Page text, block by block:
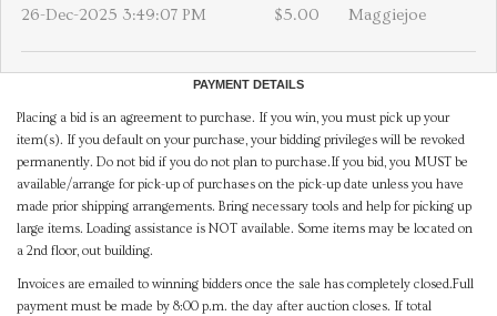
26-Dec-2025 3:49:07 PM $5.00 Maggiejoe
PAYMENT DETAILS
Placing a bid is an agreement to purchase. If you win, you must pick up your
item(s). If you default on your purchase, your bidding privileges will be revoked
permanently. Do not bid if you do not plan to purchase.If you bid, you MUST be
available/arrange for pick-up of purchases on the pick-up date unless you have
made prior shipping arrangements. Bring necessary tools and help for picking up
large items. Loading assistance is NOT available. Some items may be located on
a 2nd floor, out building.
Invoices are emailed to winning bidders once the sale has completely closed.Full
payment must be made by 8:00 p.m. the day after auction closes. If total